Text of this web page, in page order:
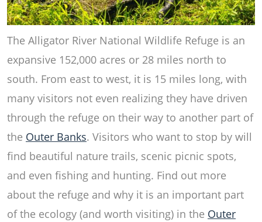
The Alligator River National Wildlife Refuge is an
expansive 152,000 acres or 28 miles north to
south. From east to west, it is 15 miles long, with
many visitors not even realizing they have driven
through the refuge on their way to another part of
the Outer Banks. Visitors who want to stop by will
find beautiful nature trails, scenic picnic spots,
and even fishing and hunting. Find out more
about the refuge and why it is an important part
of the ecology (and worth visiting) in the Outer